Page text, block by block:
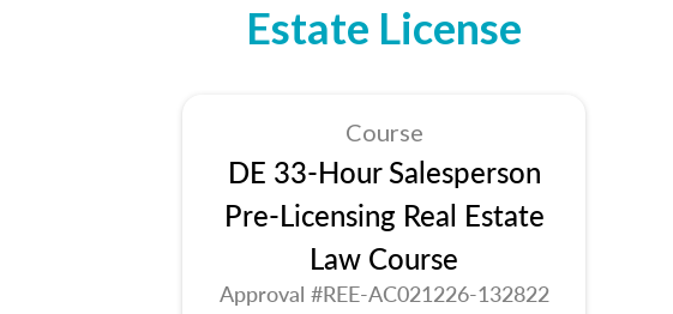
Estate License
Course
DE 33-Hour Salesperson
Pre-Licensing Real Estate
Law Course
Approval #REE-AC021226-132822